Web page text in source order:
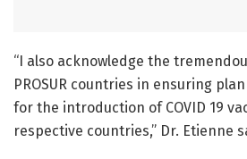
“I also acknowledge the
PROSUR countries in ensuring
for the introduction of COVID 19
respective countries,” Dr. Etienne